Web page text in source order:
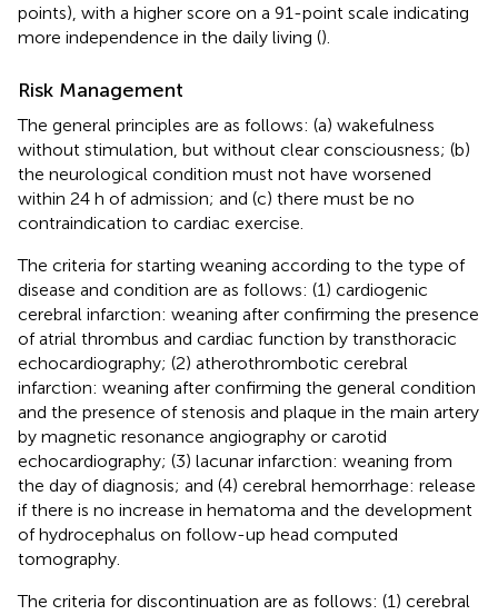
points), with a higher score on a 91-point scale indicating
more independence in the daily living ().
Risk Management
The general principles are as follows: (a) wakefulness
without stimulation, but without clear consciousness; (b)
the neurological condition must not have worsened
within 24 h of admission; and (c) there must be no
contraindication to cardiac exercise.
The criteria for starting weaning according to the type of
disease and condition are as follows: (1) cardiogenic
cerebral infarction: weaning after confirming the presence
of atrial thrombus and cardiac function by transthoracic
echocardiography; (2) atherothrombotic cerebral
infarction: weaning after confirming the general condition
and the presence of stenosis and plaque in the main artery
by magnetic resonance angiography or carotid
echocardiography; (3) lacunar infarction: weaning from
the day of diagnosis; and (4) cerebral hemorrhage: release
if there is no increase in hematoma and the development
of hydrocephalus on follow-up head computed
tomography.
The criteria for discontinuation are as follows: (1) cerebral